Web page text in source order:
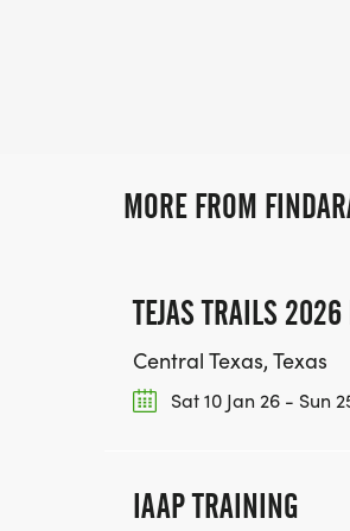
MORE FROM
TEJAS TRAILS 2026
Central Texas, Texas
Sat 10 Jan 26 - Sun
IAAP TRAINING